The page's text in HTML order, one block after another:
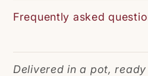
Frequently asked
Delivered in a pot,